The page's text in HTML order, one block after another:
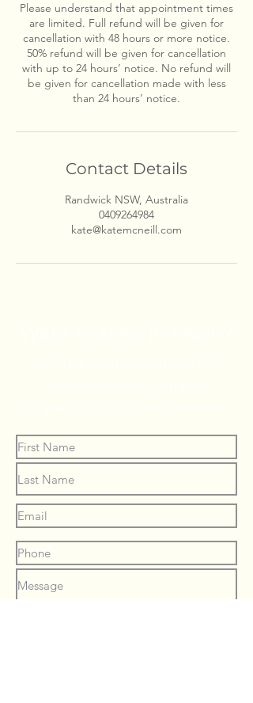
Please understand that appointment times
are limited. Full refund will be given for
cancellation with 48 hours or more notice.
50% refund will be given for cancellation
with up to 24 hours’ notice. No refund will
be given for cancellation made with less
than 24 hours’ notice.
Contact Details
Randwick NSW, Australia
0409264984
kate@katemcneill.com